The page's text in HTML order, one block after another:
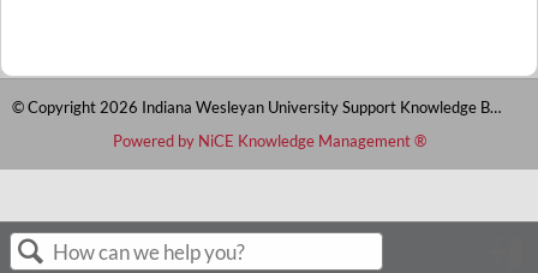
© Copyright 2026 Indiana Wesleyan University Support Knowledge Base
Powered by NiCE Knowledge Management®